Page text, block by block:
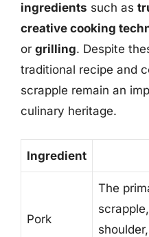
ingredients such as
creative cooking
or grilling. Despite
traditional recipe and
scrapple remain an
culinary heritage.
Ingredient
Pork
The